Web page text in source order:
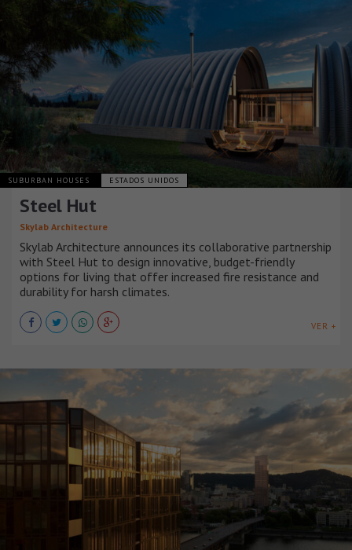
SUBURBAN HOUSES ESTADOS UNIDOS
Steel Hut
Skylab Architecture
Skylab Architecture announces its collaborative partnership
with Steel Hut to design innovative, budget-friendly
options for living that offer increased fire resistance and
durability for harsh climates.
VER +